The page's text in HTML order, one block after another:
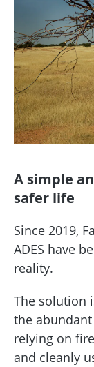
A simple
safer life
Since 2019,
ADES have
reality.
The solution
the
relying on
and cleanly